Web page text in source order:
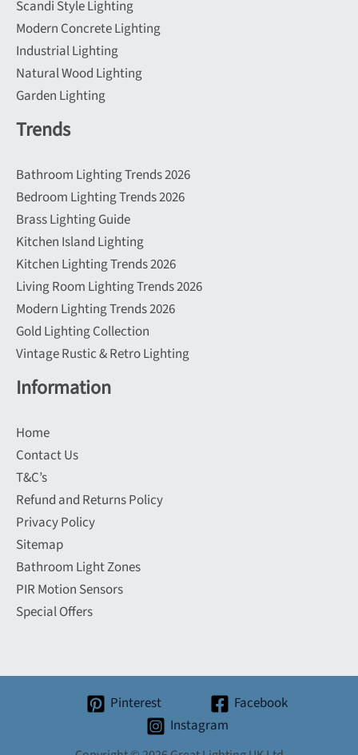
Scandi Style Lighting
Modern Concrete Lighting
Industrial Lighting
Natural Wood Lighting
Garden Lighting
Trends
Bathroom Lighting Trends 2026
Bedroom Lighting Trends 2026
Brass Lighting Guide
Kitchen Island Lighting
Kitchen Lighting Trends 2026
Living Room Lighting Trends 2026
Modern Lighting Trends 2026
Gold Lighting Collection
Vintage Rustic & Retro Lighting
Information
Home
Contact Us
T&C’s
Refund and Returns Policy
Privacy Policy
Sitemap
Bathroom Light Zones
PIR Motion Sensors
Special Offers
Pinterest
Facebook
Instagram